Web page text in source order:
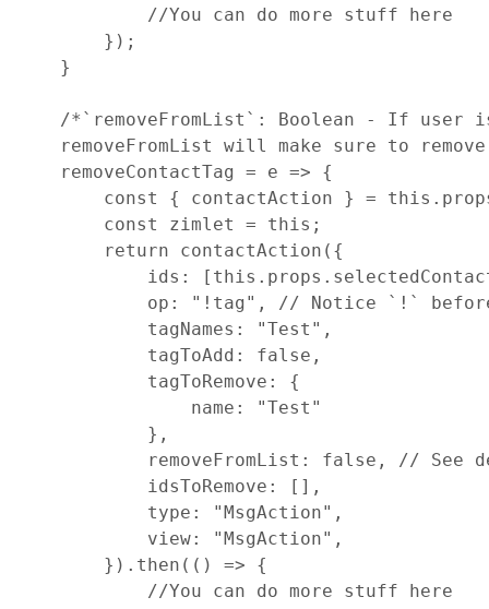
//You can do more stuff here
} ) ;
}
/*`removeFromList`: Boolean - If
removeFromList will make sure to
removeContactTag = e =>
{
const
{ contactAction } = this .
const
zimlet = this ;
return
contactAction ( {
ids : [ this . props .
op : "!tag" ,
// Notice `!`
tagNames : "Test" ,
tagToAdd : false ,
tagToRemove : {
name :
"Test"
} ,
removeFromList : false ,
// See
idsToRemove : [ ] ,
type : "MsgAction" ,
view: "MsgAction" ,
} ) . then ( ( ) =>
{
//You can do more stuff here